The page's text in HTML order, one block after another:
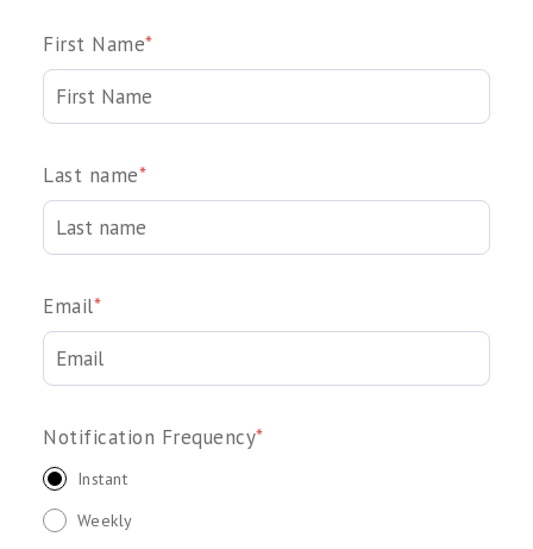
First Name*
Last name*
Email*
Notification Frequency*
Instant
Weekly